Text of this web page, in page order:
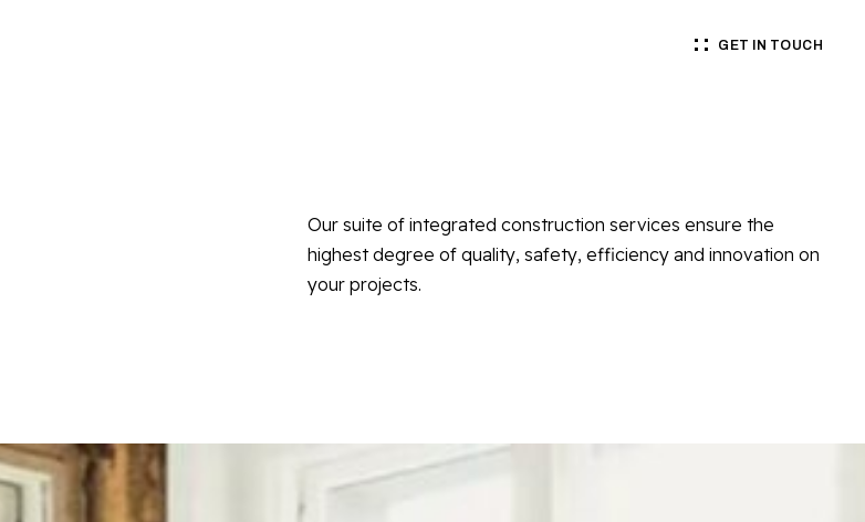
GET IN TOUCH
Our suite of integrated construction services ensure the
highest degree of quality, safety, efficiency and innovation on
your projects.